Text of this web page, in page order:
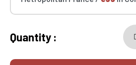
Quantity :